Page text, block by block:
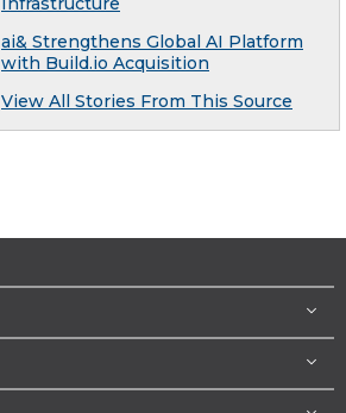
ai& Strengthens Global AI Platform
with Build.io Acquisition
View All Stories From This Source